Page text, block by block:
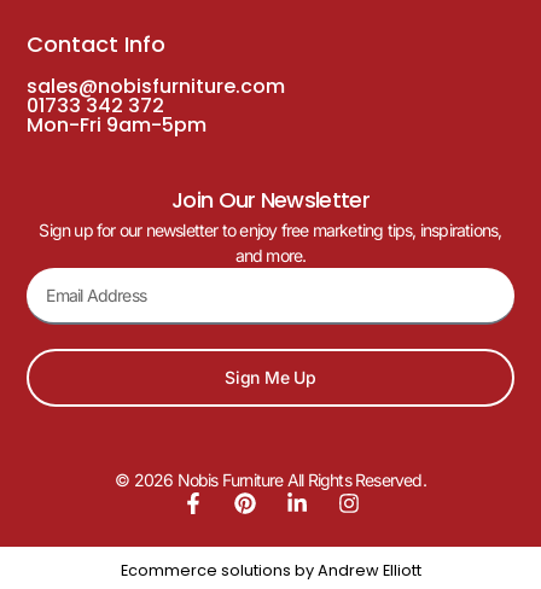
Contact Info
sales@nobisfurniture.com
01733 342 372
Mon-Fri 9am-5pm
Join Our Newsletter
Sign up for our newsletter to enjoy free marketing tips, inspirations,
and more.
Sign Me Up
© 2026 Nobis Furniture All Rights Reserved.
Ecommerce solutions by Andrew Elliott